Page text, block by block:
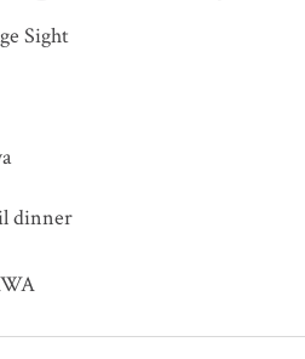
Sight
dinner